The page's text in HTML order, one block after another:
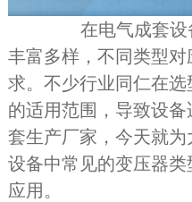
在电气成套设
丰富多样，不同类型
求。不少行业同仁在
的适用范围，导致设
套生产厂家，今天就
设备中常见的变压器
应用。